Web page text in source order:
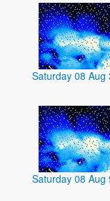
Saturday 08 Aug
Saturday 08 Aug